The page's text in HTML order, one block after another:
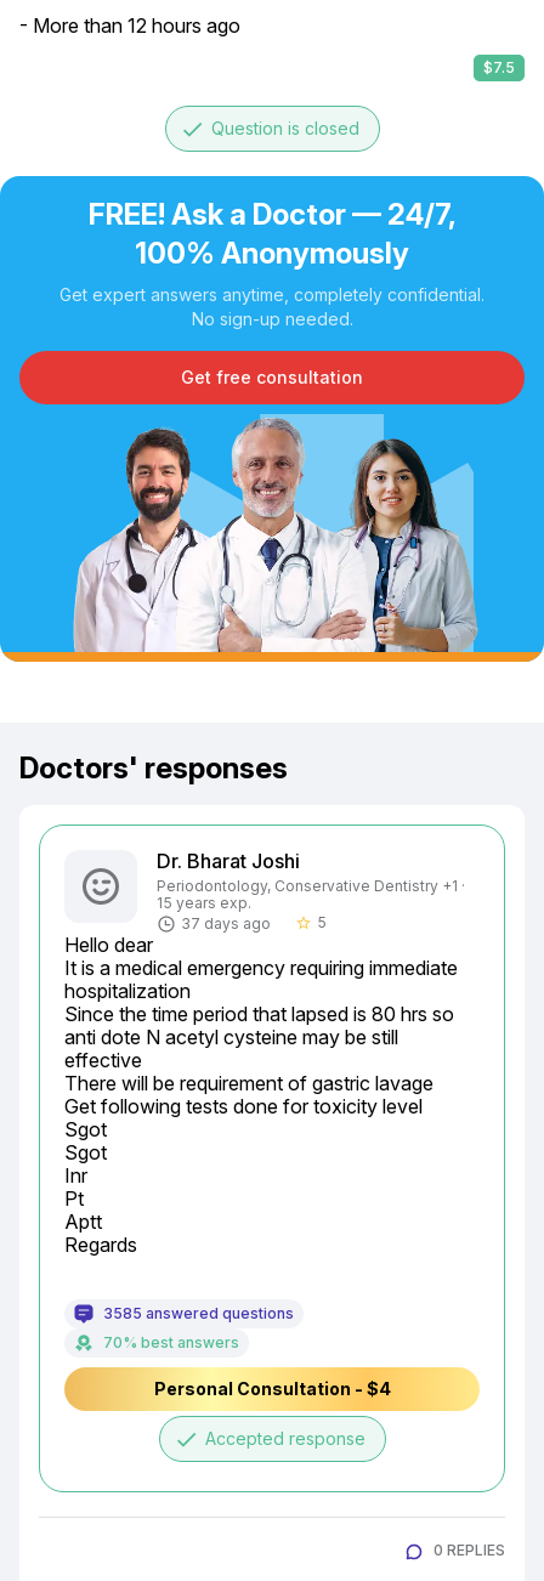
- More than 12 hours ago
$7.5
done Question is closed
FREE! Ask a Doctor — 24/7,
100% Anonymously
Get expert answers anytime, completely confidential.
No sign-up needed.
Get free consultation
Doctors' responses
Dr. Bharat Joshi
Periodontology, Conservative Dentistry +1 ·
15 years exp.
37 days ago
star_border 5
Hello dear
It is a medical emergency requiring immediate
hospitalization
Since the time period that lapsed is 80 hrs so
anti dote N acetyl cysteine may be still
effective
There will be requirement of gastric lavage
Get following tests done for toxicity level
Sgot
Sgot
Inr
Pt
Aptt
Regards
3585 answered questions
70% best answers
Personal Consultation - $4
done Accepted response
0 REPLIES